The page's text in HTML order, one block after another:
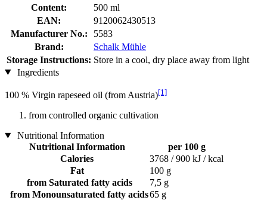
Content:
500 ml
EAN:
9120062430513
Manufacturer No.:
5583
Brand:
Schalk Mühle
Storage Instructions: Store in a cool, dry place away from light
Ingredients
100 % Virgin rapeseed oil (from Austria)[1]
from controlled organic cultivation
Nutritional Information
Nutritional Information
per 100 g
Calories
3768 / 900 kJ / kcal
Fat
100 g
from Saturated fatty acids
7,5 g
from Monounsaturated fatty acids65 g